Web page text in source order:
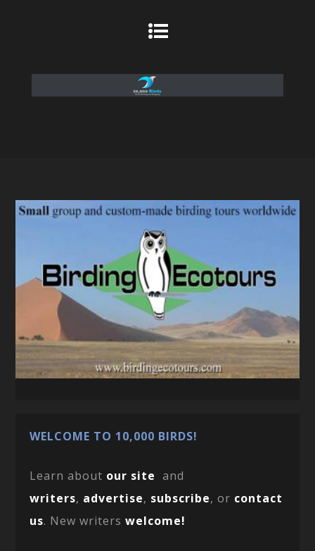
WELCOME TO 10,000 BIRDS!
Learn about our site and
writers, advertise, subscribe, or contact
us. New writerswelcome!